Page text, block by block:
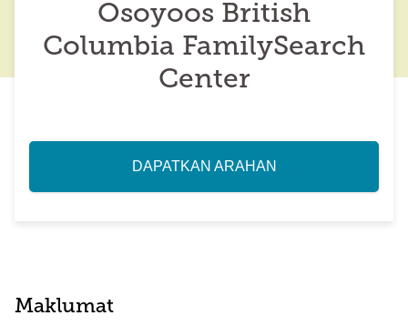
Osoyoos British
Columbia FamilySearch
Center
DAPATKAN ARAHAN
Maklumat